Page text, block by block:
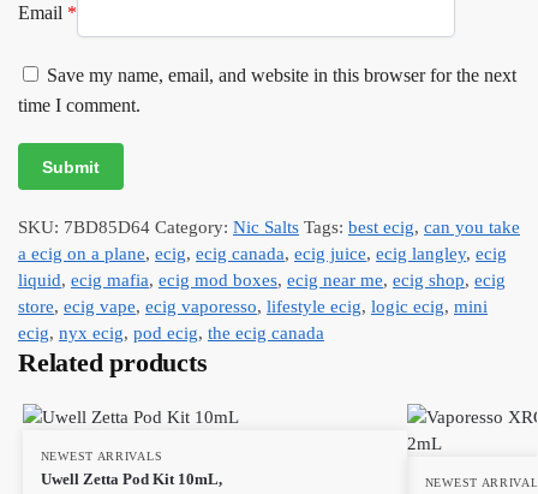
Email *
Save my name, email, and website in this browser for the next
time I comment.
SKU: 7BD85D64 Category: Nic Salts Tags: best ecig, can you take
a ecig on a plane, ecig, ecig canada, ecig juice, ecig langley, ecig
liquid, ecig mafia, ecig mod boxes, ecig near me, ecig shop, ecig
store, ecig vape, ecig vaporesso, lifestyle ecig, logic ecig, mini
ecig, nyx ecig, pod ecig, the ecig canada
Related products
NEWEST ARRIVALS
Uwell Zetta Pod Kit 10mL, NEWEST